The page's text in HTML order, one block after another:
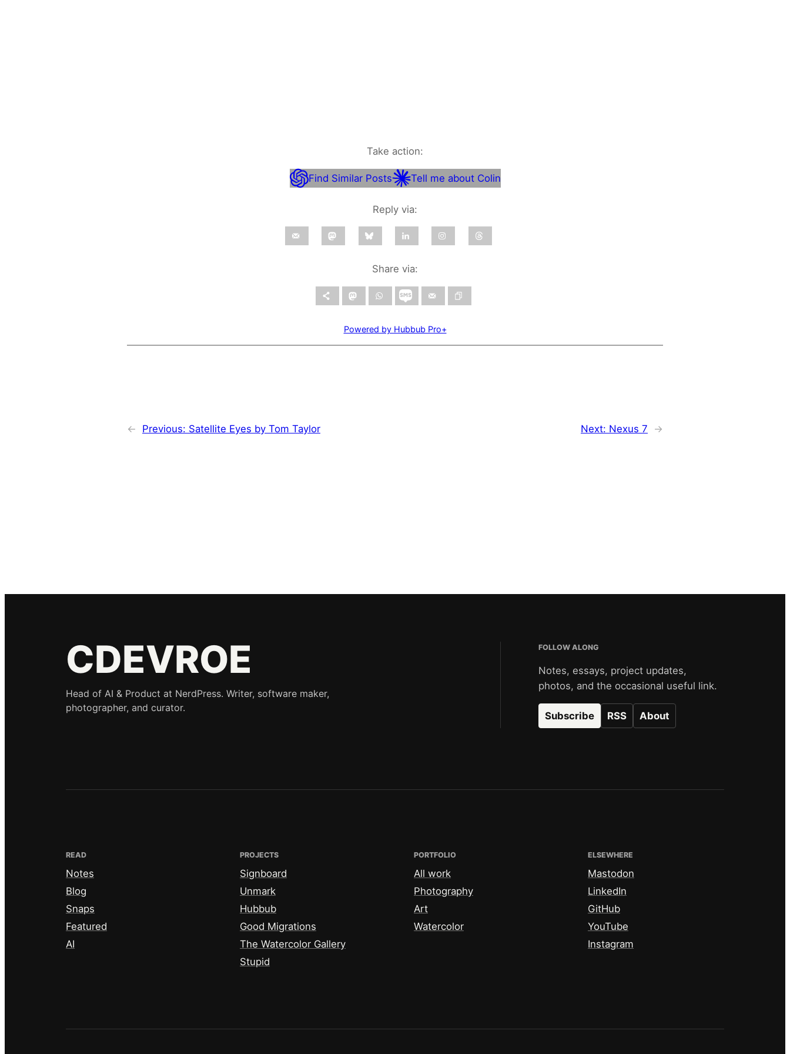
Take action:
Find Similar Posts Tell me about Colin
Reply via:
Share via:
Powered by Hubbub Pro+
← Previous: Satellite Eyes by Tom Taylor Next: Nexus 7 →
CDEVROE
Head of AI & Product at NerdPress. Writer, software maker,
photographer, and curator.
FOLLOW ALONG
Notes, essays, project updates,
photos, and the occasional useful link.
Subscribe RSS About
READ
Notes
Blog
Snaps
Featured
AI
PROJECTS
Signboard
Unmark
Hubbub
Good Migrations
The Watercolor Gallery
Stupid
PORTFOLIO
All work
Photography
Art
Watercolor
ELSEWHERE
Mastodon
LinkedIn
GitHub
YouTube
Instagram